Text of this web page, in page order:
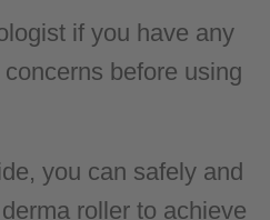
if you have any
before using
you can safely and
roller to achieve